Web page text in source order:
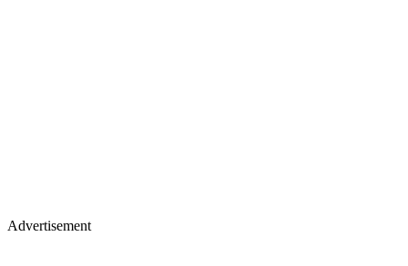
Advertisement